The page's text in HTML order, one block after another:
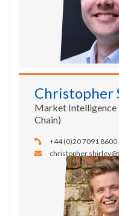
Christopher
Market Intelligence
Chain)
+44 (0)20 7091 8600